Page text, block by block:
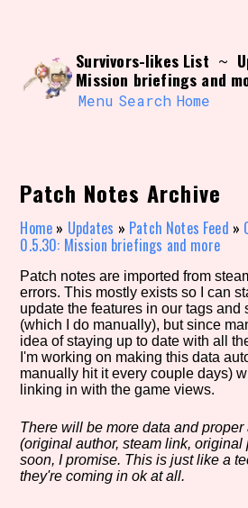
Use the
own view of the
update as you
to hit the reset
accidentally
Similarity Guess
Genre/Category Tag
Aesthetic Tag
Setting/Story Tag
Survivors-likes List ~
Mission briefings and
Menu Search Home
Patch Notes Archive
Home » Updates » Patch Notes Feed »
0.5.30: Mission briefings and more
Patch notes are imported from
errors. This mostly exists so I can
update the features in our tags and
(which I do manually), but since
idea of staying up to date with all
I'm working on making this data
manually hit it every couple days)
linking in with the game views.
There will be more data and
(original author, steam link, original
soon, I promise. This is just like a
they're coming in ok at all.